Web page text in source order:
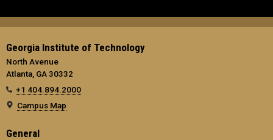
Georgia Institute of Technology
North Avenue
Atlanta, GA 30332
+1 404.894.2000
Campus Map
General